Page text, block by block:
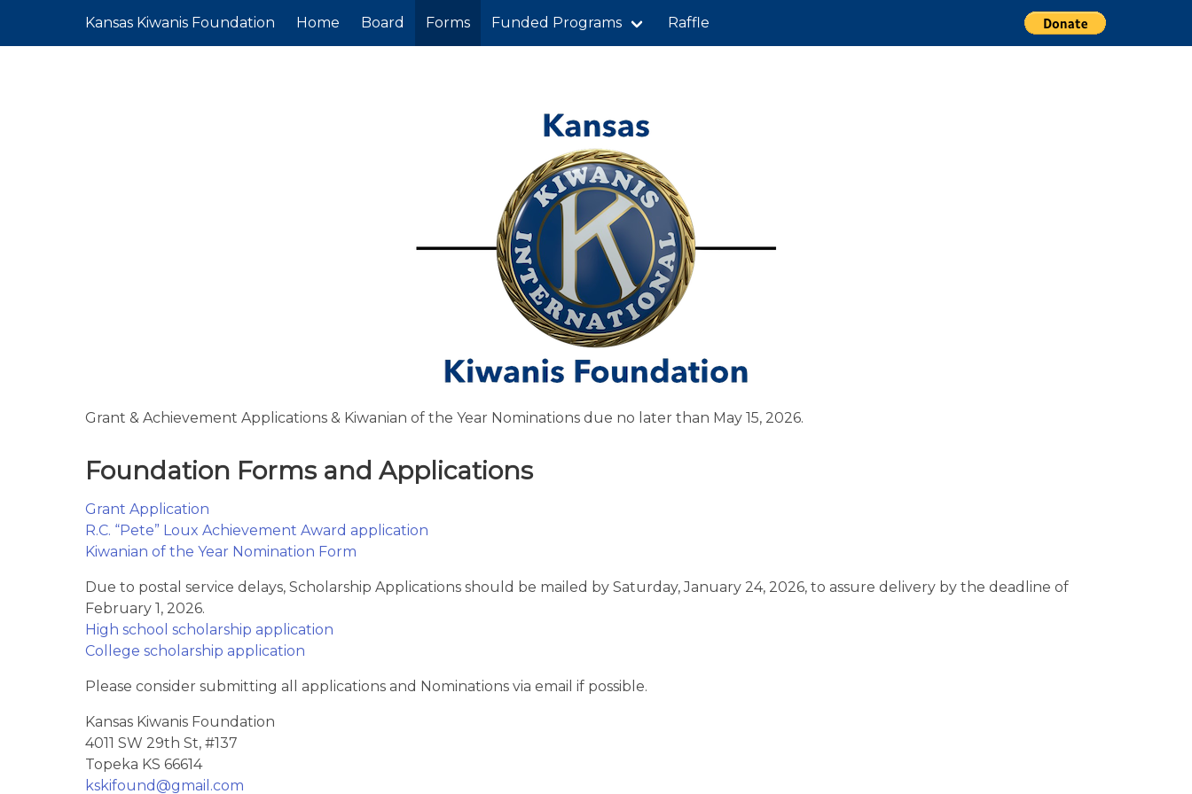
Kansas Kiwanis Foundation Home Board Forms Funded Programs Raffle
Grant & Achievement Applications & Kiwanian of the Year Nominations due no later than May 15, 2026.
Foundation Forms and Applications
Grant Application
R.C. “Pete” Loux Achievement Award application
Kiwanian of the Year Nomination Form
Due to postal service delays, Scholarship Applications should be mailed by Saturday, January 24, 2026, to assure delivery by the deadline of
February 1, 2026.
High school scholarship application
College scholarship application
Please consider submitting all applications and Nominations via email if possible.
Kansas Kiwanis Foundation
4011 SW 29th St, #137
Topeka KS 66614
kskifound@gmail.com